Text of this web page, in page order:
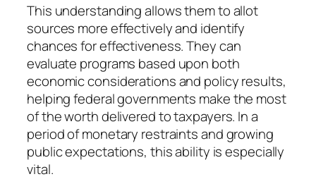
This understanding allows them to allot
sources more effectively and identify
chances for effectiveness. They can
evaluate programs based upon both
economic considerations and policy results,
helping federal governments make the most
of the worth delivered to taxpayers. In a
period of monetary restraints and growing
public expectations, this ability is especially
vital.